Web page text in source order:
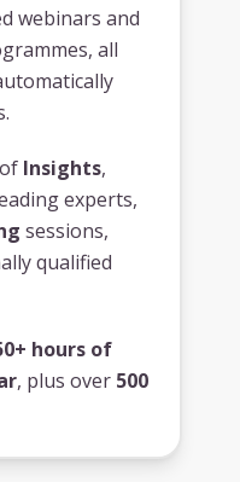
webinars and
all
Insights,
experts,
sessions,
qualified
hours of
, plus over 500